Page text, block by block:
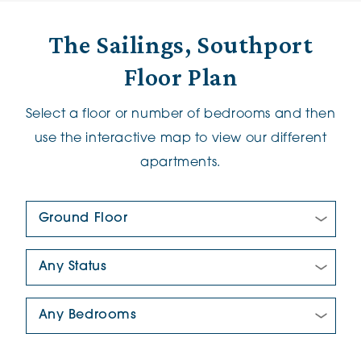
The Sailings, Southport
Floor Plan
Select a floor or number of bedrooms and then
use the interactive map to view our different
apartments.